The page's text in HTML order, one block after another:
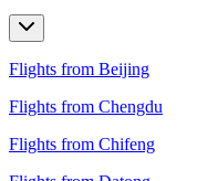
Flights from Beijing
Flights from Chengdu
Flights from Chifeng